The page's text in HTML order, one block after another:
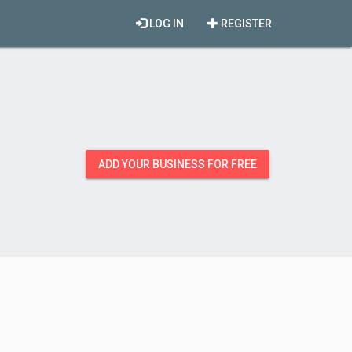
REGISTER
LOG IN
ADD YOUR BUSINESS FOR FREE